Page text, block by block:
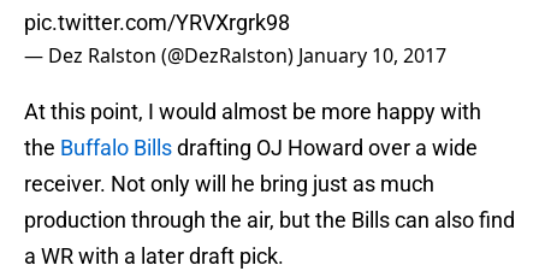
pic.twitter.com/YRVXrgrk98
— Dez Ralston (@DezRalston) January 10, 2017
At this point, I would almost be more happy with
the Buffalo Billsdrafting OJ Howard over a wide
receiver. Not only will he bring just as much
production through the air, but the Bills can also find
a WR with a later draft pick.